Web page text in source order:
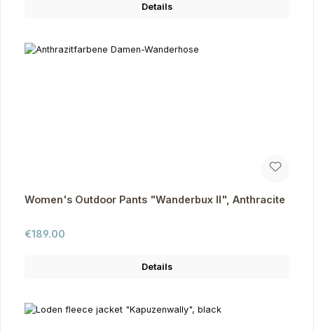
Details
Women's Outdoor Pants "Wanderbux II", Anthracite
Regular price:
€189.00
Details